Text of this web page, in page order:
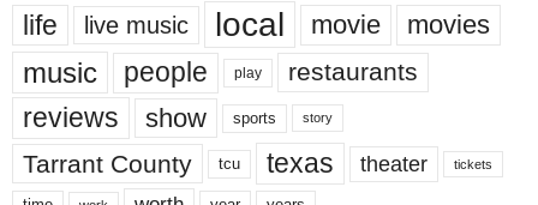
life live music local movie movies
music people play restaurants
reviews show sports story
Tarrant County tcu texas theater tickets